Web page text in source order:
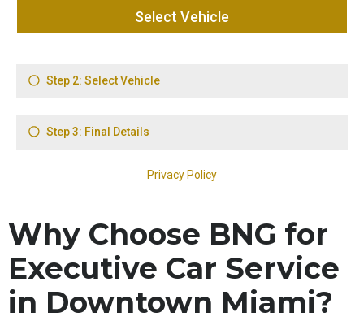
Why Choose BNG for
Executive Car Service
in Downtown Miami?